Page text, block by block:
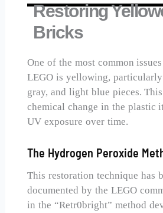
Restoring
Bricks
One of the most common
LEGO is yellowing,
gray, and light blue pieces.
chemical change in the plastic
UV exposure over time.
The Hydrogen Peroxide
This restoration technique has
documented by the LEGO
in the “Retr0bright” method